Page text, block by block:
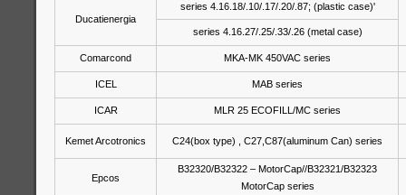
Ducatienergia
series 4.16.18/.10/.17/.20/.87; (plastic case)'
series 4.16.27/.25/.33/.26 (metal case)
Comarcond MKA-MK 450VAC series
ICEL MAB series
ICAR MLR 25 ECOFILL/MC series
Kemet Arcotronics C24(box type) , C27,C87(aluminum Can) series
Epcos
B32320/B32322 – MotorCap//B32321/B32323
MotorCap series